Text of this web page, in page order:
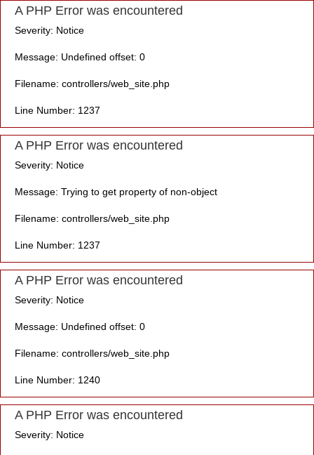
A PHP Error was encountered
Severity: Notice
Message: Undefined offset: 0
Filename: controllers/web_site.php
Line Number: 1237
A PHP Error was encountered
Severity: Notice
Message: Trying to get property of non-object
Filename: controllers/web_site.php
Line Number: 1237
A PHP Error was encountered
Severity: Notice
Message: Undefined offset: 0
Filename: controllers/web_site.php
Line Number: 1240
A PHP Error was encountered
Severity: Notice